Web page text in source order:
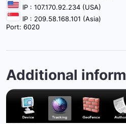
IP : 107.170.92.234 (USA)
IP : 209.58.168.101 (Asia)
Port: 6020
Additional